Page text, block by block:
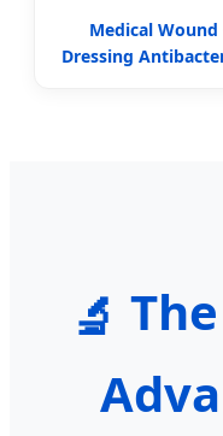
Medical
Dressing
🔬